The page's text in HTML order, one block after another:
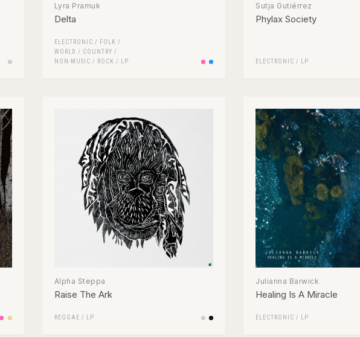
Lyra Pramuk
Delta
ELECTRONIC /
FOLK /
WORLD / COUNTRY /
NON-MUSIC / ROCK / LP
Sutja Gutiérrez
Phylax Society
ELECTRONIC / LP
Alpha Steppa
Raise The Ark
REGGAE / LP
Julianna Barwick
Healing Is A Miracle
ELECTRONIC / LP